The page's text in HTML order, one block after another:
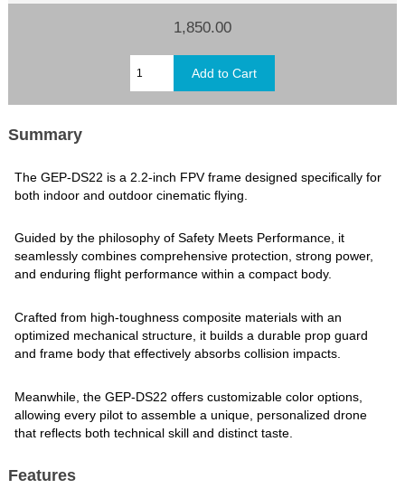
1,850.00
Summary
The GEP-DS22 is a 2.2-inch FPV frame designed specifically for
both indoor and outdoor cinematic flying.
Guided by the philosophy of Safety Meets Performance, it
seamlessly combines comprehensive protection, strong power,
and enduring flight performance within a compact body.
Crafted from high-toughness composite materials with an
optimized mechanical structure, it builds a durable prop guard
and frame body that effectively absorbs collision impacts.
Meanwhile, the GEP-DS22 offers customizable color options,
allowing every pilot to assemble a unique, personalized drone
that reflects both technical skill and distinct taste.
Features